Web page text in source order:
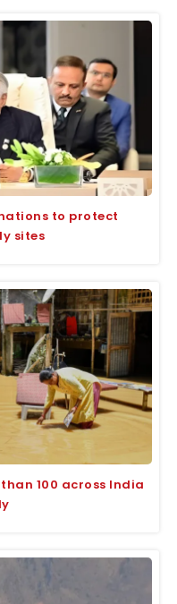
to protect
sites
100 across India